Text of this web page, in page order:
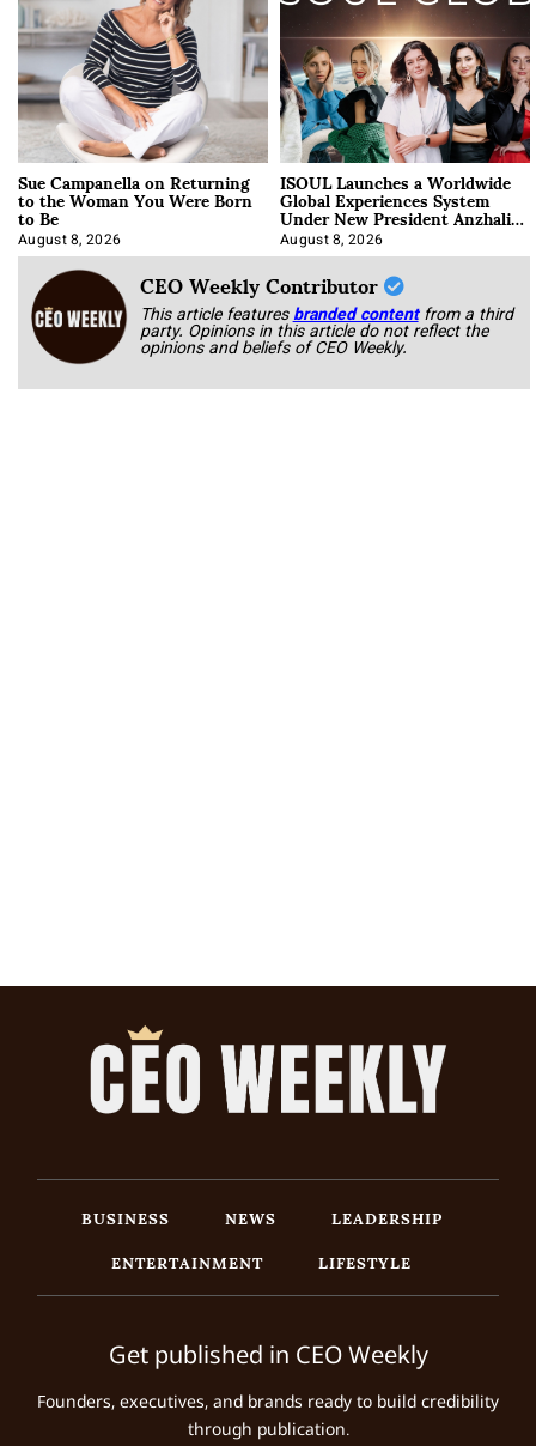
Sue Campanella on Returning
to the Woman You Were Born
to Be
August 8, 2026
ISOUL Launches a Worldwide
Global Experiences System
Under New President Anzhalika
Korab
August 8, 2026
CEO Weekly Contributor
This article featuresbranded content from a third
party. Opinions in this article do not reflect the
opinions and beliefs of CEO Weekly.
BUSINESS NEWS
LEADERSHIP
ENTERTAINMENT
LIFESTYLE
Get published in CEO Weekly
Founders, executives, and brands ready to build credibility
through publication.